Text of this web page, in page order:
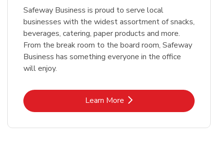
Safeway Business is proud to serve local
businesses with the widest assortment of snacks,
beverages, catering, paper products and more.
From the break room to the board room, Safeway
Business has something everyone in the office
will enjoy.
Learn MoreLink Opens in New Tab